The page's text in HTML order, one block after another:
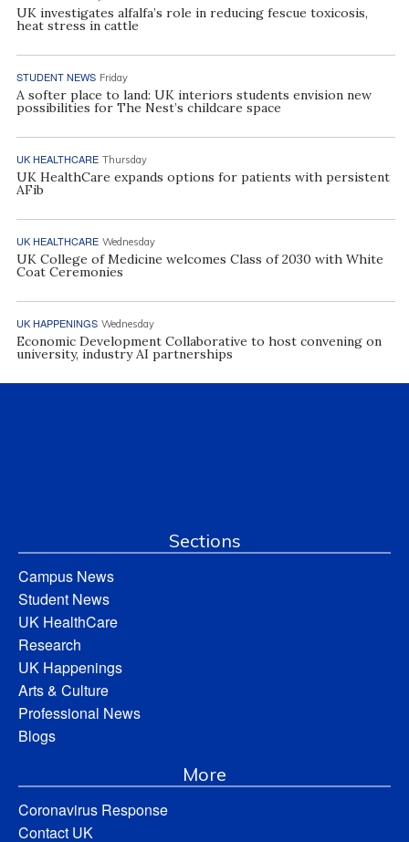
UK investigates alfalfa’s role in reducing fescue toxicosis,
heat stress in cattle
STUDENT NEWS Friday
A softer place to land: UK interiors students envision new
possibilities for The Nest’s childcare space
UK HEALTHCARE Thursday
UK HealthCare expands options for patients with persistent
AFib
UK HEALTHCARE Wednesday
UK College of Medicine welcomes Class of 2030 with White
Coat Ceremonies
UK HAPPENINGS Wednesday
Economic Development Collaborative to host convening on
university, industry AI partnerships
Sections
Campus News
Student News
UK HealthCare
Research
UK Happenings
Arts & Culture
Professional News
Blogs
More
Coronavirus Response
Contact UK